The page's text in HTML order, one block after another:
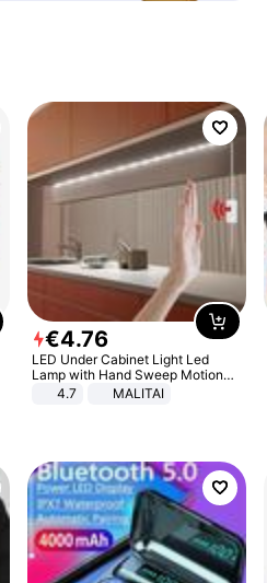
€4.76
LED Under Cabinet Light Led
Lamp with Hand Sweep Motion
Sensor USB Port Lights Kitchen
4.7 MALITAI